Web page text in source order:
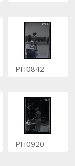
PH0842
PH0920